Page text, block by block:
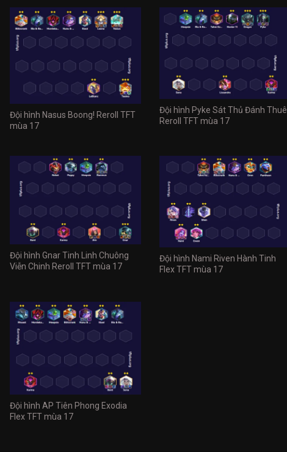
Đội hình Nasus Boong! Reroll TFT
mùa 17
Đội hình Pyke Sát Thủ Đánh Thuê
Reroll TFT mùa 17
Đội hình Gnar Tinh Linh Chuông
Viễn Chinh Reroll TFT mùa 17
Đội hình Nami Riven Hành Tinh
Flex TFT mùa 17
Đội hình AP Tiên Phong Exodia
Flex TFT mùa 17